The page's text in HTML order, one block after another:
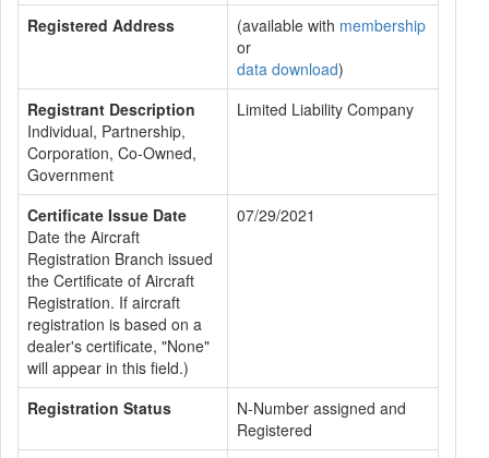
Registered Address (available with membership
or
data download)
Registrant Description
Individual, Partnership,
Corporation, Co-Owned,
Government
Limited Liability Company
Certificate Issue Date
Date the Aircraft
Registration Branch issued
the Certificate of Aircraft
Registration. If aircraft
registration is based on a
dealer's certificate, "None"
will appear in this field.)
07/29/2021
Registration Status
N-Number assigned and
Registered